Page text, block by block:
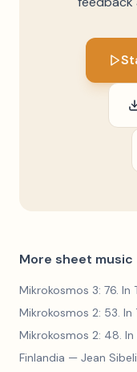
More sheet music
Finlandia — Jean